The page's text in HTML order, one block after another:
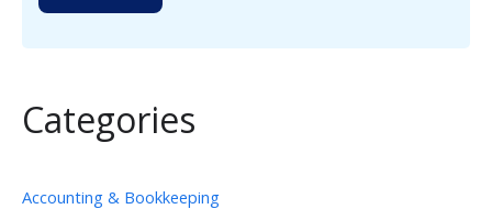
Categories
Accounting & Bookkeeping